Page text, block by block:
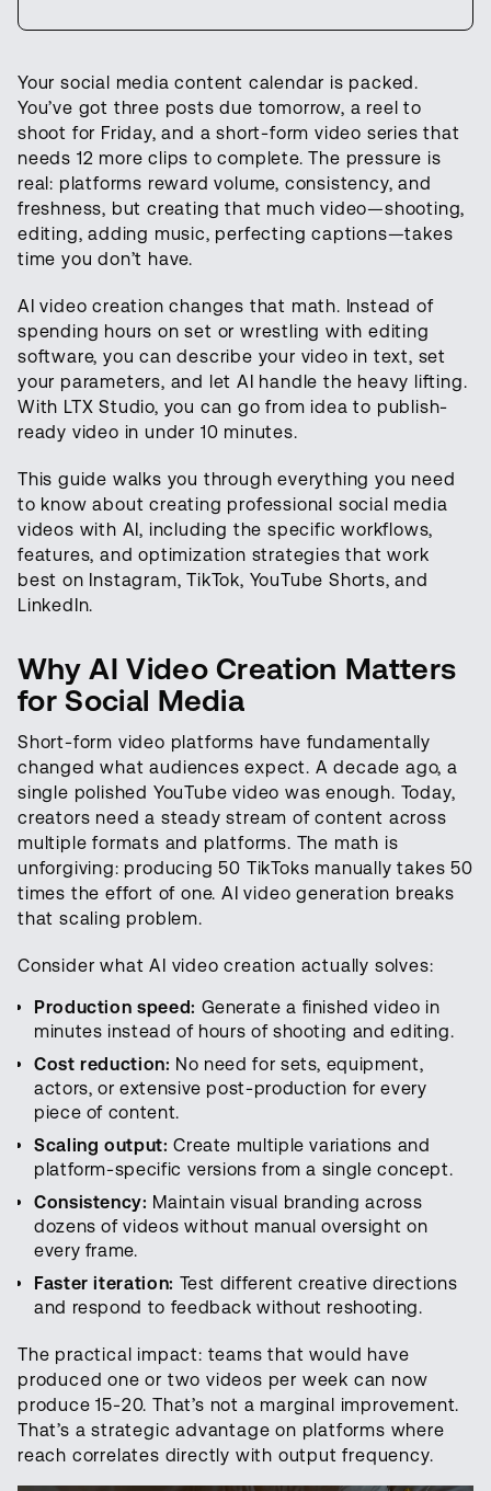
Your social media content calendar is packed.
You’ve got three posts due tomorrow, a reel to
shoot for Friday, and a short-form video series that
needs 12 more clips to complete. The pressure is
real: platforms reward volume, consistency, and
freshness, but creating that much video—shooting,
editing, adding music, perfecting captions—takes
time you don’t have.
AI video creation changes that math. Instead of
spending hours on set or wrestling with editing
software, you can describe your video in text, set
your parameters, and let AI handle the heavy lifting.
With LTX Studio, you can go from idea to publish-
ready video in under 10 minutes.
This guide walks you through everything you need
to know about creating professional social media
videos with AI, including the specific workflows,
features, and optimization strategies that work
best on Instagram, TikTok, YouTube Shorts, and
LinkedIn.
Why AI Video Creation Matters
for Social Media
Short-form video platforms have fundamentally
changed what audiences expect. A decade ago, a
single polished YouTube video was enough. Today,
creators need a steady stream of content across
multiple formats and platforms. The math is
unforgiving: producing 50 TikToks manually takes 50
times the effort of one. AI video generation breaks
that scaling problem.
Consider what AI video creation actually solves:
Production speed: Generate a finished video in
minutes instead of hours of shooting and editing.
Cost reduction: No need for sets, equipment,
actors, or extensive post-production for every
piece of content.
Scaling output: Create multiple variations and
platform-specific versions from a single concept.
Consistency: Maintain visual branding across
dozens of videos without manual oversight on
every frame.
Faster iteration: Test different creative directions
and respond to feedback without reshooting.
The practical impact: teams that would have
produced one or two videos per week can now
produce 15-20. That’s not a marginal improvement.
That’s a strategic advantage on platforms where
reach correlates directly with output frequency.